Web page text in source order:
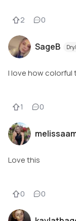
2 0
SageB
I love how colorful
1 0
Love this
0 0